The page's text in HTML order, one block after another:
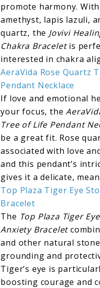
promote harmony.
amethyst, lapis lazuli,
quartz, the Jovivi
Chakra Braceletis
interested in chakra
AeraVida Rose Quartz
Pendant Necklace
If love and emotional
your focus, the
Tree of Life Pendant
be a great fit. Rose
associated with love
and this pendant’s
gives it a delicate,
Top Plaza Tiger Eye
Bracelet
The Top Plaza Tiger
Anxiety Bracelet
and other natural
grounding and
Tiger’s eye is
boosting courage and